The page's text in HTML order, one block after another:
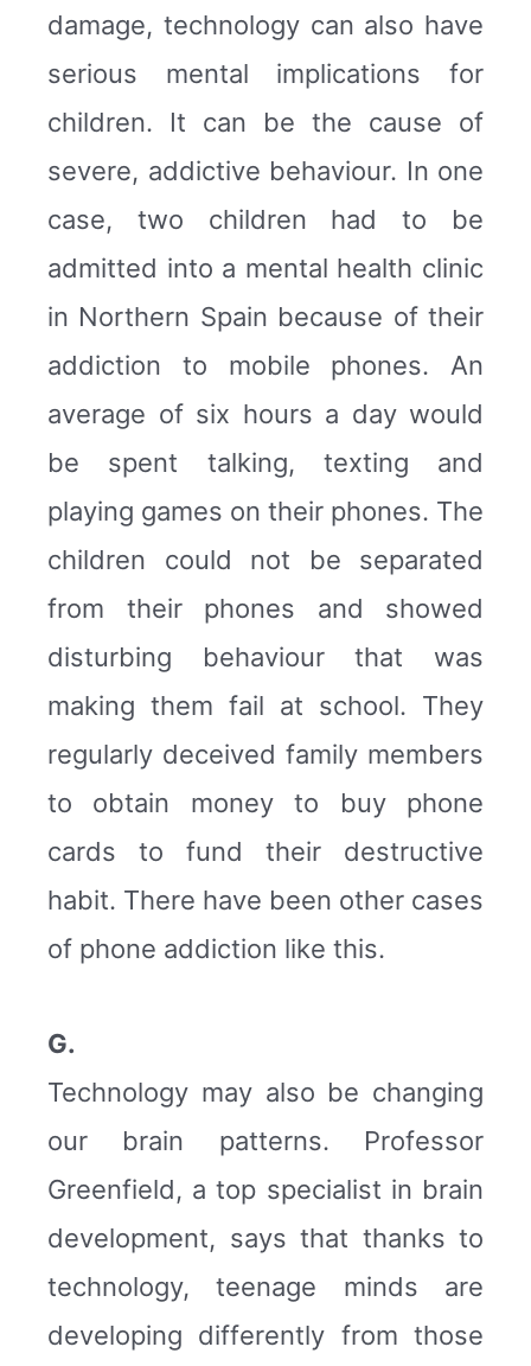
damage, technology can also have
serious mental implications for
children. It can be the cause of
severe, addictive behaviour. In one
case, two children had to be
admitted into a mental health clinic
in Northern Spain because of their
addiction to mobile phones. An
average of six hours a day would
be spent talking, texting and
playing games on their phones. The
children could not be separated
from their phones and showed
disturbing behaviour that was
making them fail at school. They
regularly deceived family members
to obtain money to buy phone
cards to fund their destructive
habit. There have been other cases
of phone addiction like this.
G.
Technology may also be changing
our brain patterns. Professor
Greenfield, a top specialist in brain
development, says that thanks to
technology, teenage minds are
developing differently from those